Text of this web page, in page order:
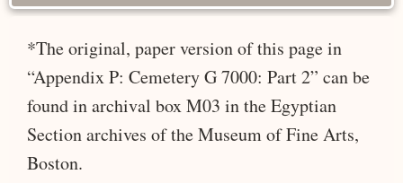
*The original, paper version of this page in
“Appendix P: Cemetery G 7000: Part 2” can be
found in archival box M03 in the Egyptian
Section archives of the Museum of Fine Arts,
Boston.